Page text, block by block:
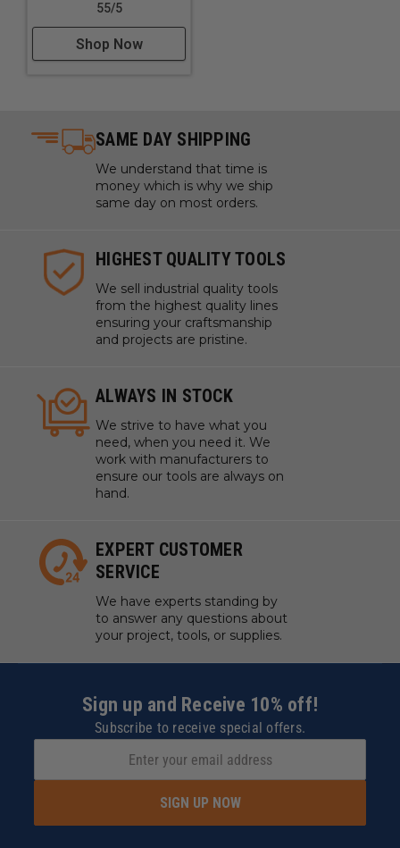
55/5
Shop Now
SAME DAY SHIPPING
We understand that time is
money which is why we ship
same day on most orders.
HIGHEST QUALITY TOOLS
We sell industrial quality tools
from the highest quality lines
ensuring your craftsmanship
and projects are pristine.
ALWAYS IN STOCK
We strive to have what you
need, when you need it. We
work with manufacturers to
ensure our tools are always on
hand.
EXPERT CUSTOMER
SERVICE
We have experts standing by
to answer any questions about
your project, tools, or supplies.
Sign up and Receive 10% off!
Subscribe to receive special offers.
SIGN UP NOW